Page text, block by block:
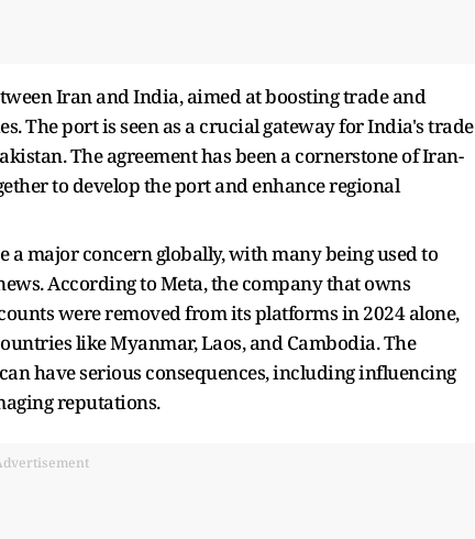
Iran and India, aimed at boosting trade and
The port is seen as a crucial gateway for India's trade
The agreement has been a cornerstone of Iran-
to develop the port and enhance regional
a major concern globally, with many being used to
According to Meta, the company that owns
were removed from its platforms in 2024 alone,
like Myanmar, Laos, and Cambodia. The
have serious consequences, including influencing
reputations.